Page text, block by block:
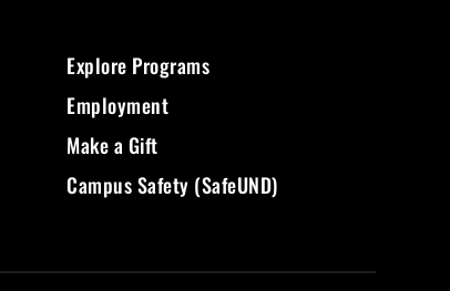
Explore Programs
Employment
Make a Gift
Campus Safety (SafeUND)